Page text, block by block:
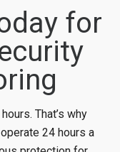
for
That’s why
24 hours a